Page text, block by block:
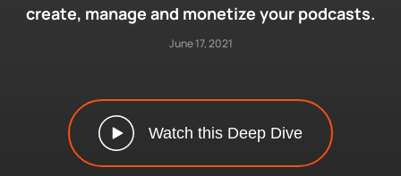
create, manage and monetize your podcasts.
June 17, 2021
Watch this Deep Dive